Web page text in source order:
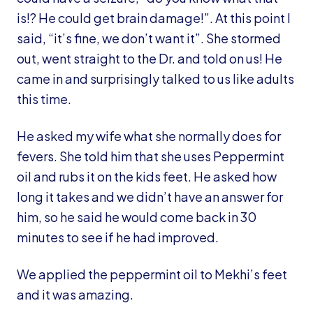
is!? He could get brain damage!”. At this point I
said, “it’s fine, we don’t want it”. She stormed
out, went straight to the Dr. and told on us! He
came in and surprisingly talked to us like adults
this time.
He asked my wife what she normally does for
fevers. She told him that she uses Peppermint
oil and rubs it on the kids feet. He asked how
long it takes and we didn’t have an answer for
him, so he said he would come back in 30
minutes to see if he had improved.
We applied the peppermint oil to Mekhi’s feet
and it was amazing.